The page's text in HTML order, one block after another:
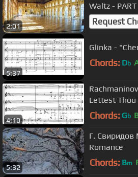
2:01
Waltz -
Request
5:37
Glinka -
Chords: Db
4:10
Lettest
Chords: Gb
5:32
Г. Свиридов Метель - G.Sviridov
Romance
Chords: Bm